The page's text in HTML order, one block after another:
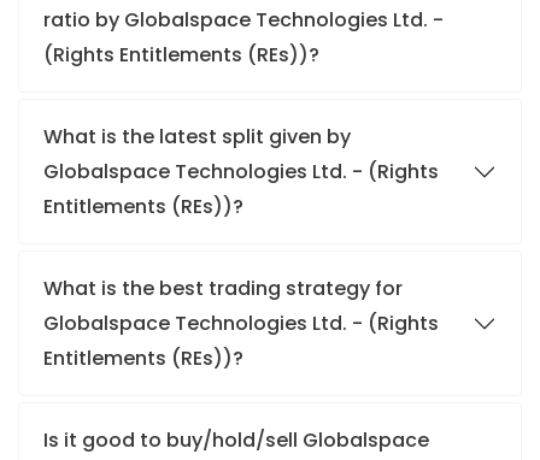
ratio by Globalspace Technologies Ltd. -
(Rights Entitlements (REs))?
What is the latest split given by
Globalspace Technologies Ltd. - (Rights
Entitlements (REs))?
What is the best trading strategy for
Globalspace Technologies Ltd. - (Rights
Entitlements (REs))?
Is it good to buy/hold/sell Globalspace